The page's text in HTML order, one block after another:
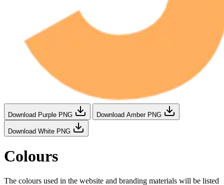
Download Purple PNG Download Amber PNG
Download White PNG
Colours
The colours used in the website and branding materials will be listed